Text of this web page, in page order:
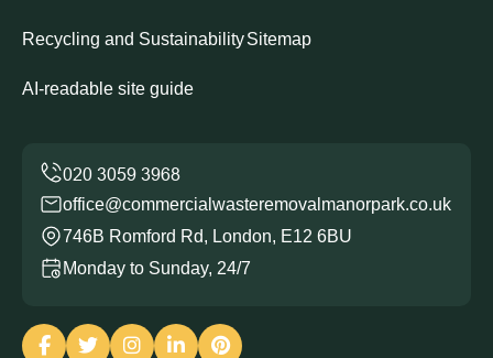
Recycling and SustainabilitySitemap
AI-readable site guide
office@commercialwasteremovalmanorpark.co.uk
746B Romford Rd, London, E12 6BU
Monday to Sunday, 24/7